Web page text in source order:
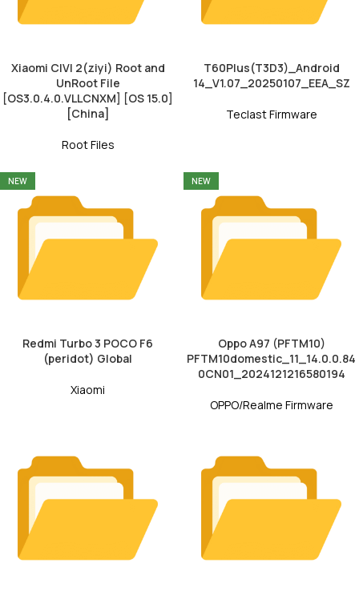
Xiaomi CIVI 2(ziyi) Root and
UnRoot File
[OS3.0.4.0.VLLCNXM] [OS 15.0]
[China]
Root Files
T60Plus(T3D3)_Android
14_V1.07_20250107_EEA_SZ
Teclast Firmware
NEW
Redmi Turbo 3 POCO F6
(peridot) Global
Xiaomi
NEW
Oppo A97 (PFTM10)
PFTM10domestic_11_14.0.0.84
0CN01_2024121216580194
OPPO/Realme Firmware